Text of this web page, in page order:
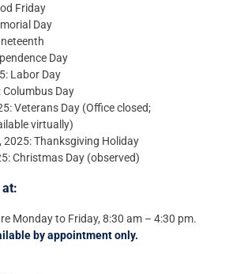
Friday
Day
Day
Labor Day
Day
Veterans Day (Office closed;
virtually)
2025: Thanksgiving Holiday
Christmas Day (observed)
Monday to Friday, 8:30 am – 4:30 pm.
by appointment only.